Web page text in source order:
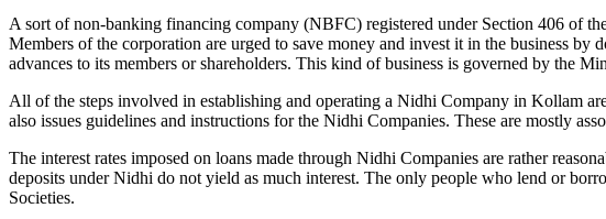
A sort of non-banking financing company (NBFC) registered under Section 406 of
Members of the corporation are urged to save money and invest it in the business by
advances to its members or shareholders. This kind of business is governed by the
All of the steps involved in establishing and operating a Nidhi Company in Kollam
also issues guidelines and instructions for the Nidhi Companies. These are mostly
The interest rates imposed on loans made through Nidhi Companies are rather
deposits under Nidhi do not yield as much interest. The only people who lend or
Societies.